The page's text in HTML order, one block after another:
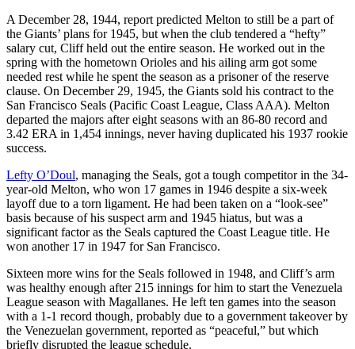
A December 28, 1944, report predicted Melton to still be a part of
the Giants’ plans for 1945, but when the club tendered a “hefty”
salary cut, Cliff held out the entire season. He worked out in the
spring with the hometown Orioles and his ailing arm got some
needed rest while he spent the season as a prisoner of the reserve
clause. On December 29, 1945, the Giants sold his contract to the
San Francisco Seals (Pacific Coast League, Class AAA). Melton
departed the majors after eight seasons with an 86-80 record and
3.42 ERA in 1,454 innings, never having duplicated his 1937 rookie
success.
Lefty O’Doul, managing the Seals, got a tough competitor in the 34-
year-old Melton, who won 17 games in 1946 despite a six-week
layoff due to a torn ligament. He had been taken on a “look-see”
basis because of his suspect arm and 1945 hiatus, but was a
significant factor as the Seals captured the Coast League title. He
won another 17 in 1947 for San Francisco.
Sixteen more wins for the Seals followed in 1948, and Cliff’s arm
was healthy enough after 215 innings for him to start the Venezuela
League season with Magallanes. He left ten games into the season
with a 1-1 record though, probably due to a government takeover by
the Venezuelan government, reported as “peaceful,” but which
briefly disrupted the league schedule.